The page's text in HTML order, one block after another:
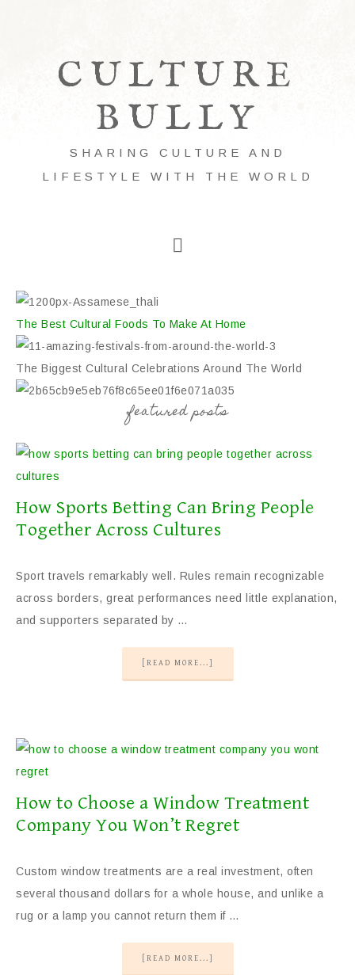
CULTURE
BULLY
SHARING CULTURE AND
LIFESTYLE WITH THE WORLD
The Best Cultural Foods To Make At Home
The Biggest Cultural Celebrations Around The World
Cultural Decor For Any HomeCultural Decor For Any Home
The Best Destinations For A Cultural Experience
featured posts
How Sports Betting Can Bring People
Together Across Cultures
Sport travels remarkably well. Rules remain recognizable
across borders, great performances need little explanation,
and supporters separated by …
[READ MORE...]
How to Choose a Window Treatment
Company You Won’t Regret
Custom window treatments are a real investment, often
several thousand dollars for a whole house, and unlike a
rug or a lamp you cannot return them if …
[READ MORE...]